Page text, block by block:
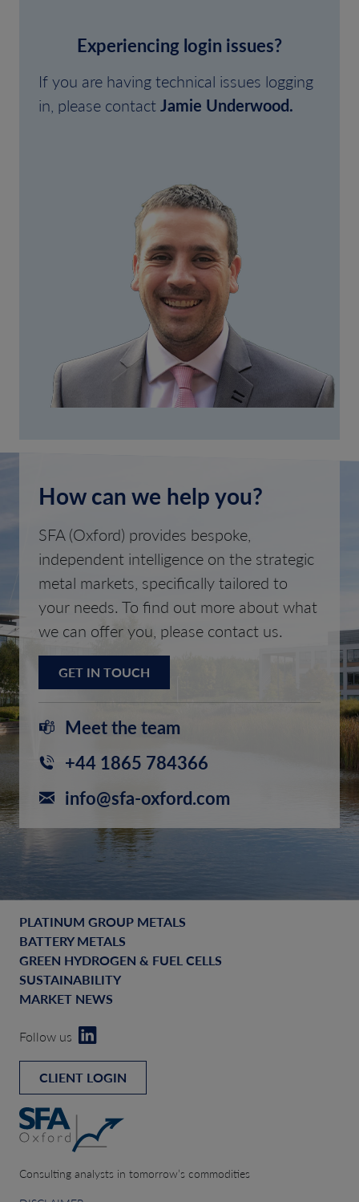
Experiencing login issues?
If you are having technical issues logging
in, please contactJamie Underwood.
How can we help you?
SFA (Oxford) provides bespoke,
independent intelligence on the strategic
metal markets, specifically tailored to
your needs. To find out more about what
we can offer you, please contact us.
GET IN TOUCH
Meet the team
+44 1865 784366
info@sfa-oxford.com
PLATINUM GROUP METALS
BATTERY METALS
GREEN HYDROGEN & FUEL CELLS
SUSTAINABILITY
MARKET NEWS
Follow us
CLIENT LOGIN
Consulting analysts in tomorrow’s commodities